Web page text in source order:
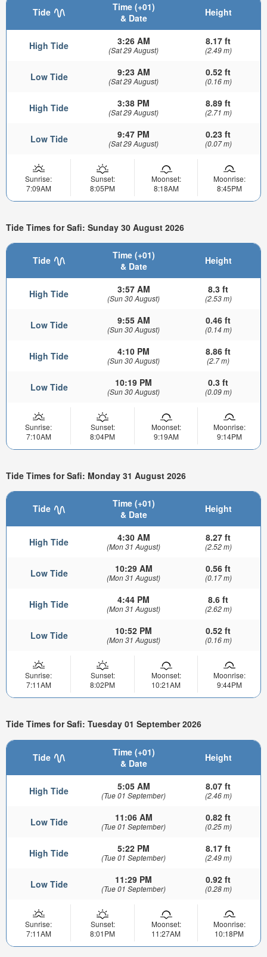
Tide
Time (+01)
& Date
Height
High Tide 3:26 AM
(Sat 29 August)
8.17 ft
(2.49 m)
Low Tide 9:23 AM
(Sat 29 August)
0.52 ft
(0.16 m)
High Tide 3:38 PM
(Sat 29 August)
8.89 ft
(2.71 m)
Low Tide 9:47 PM
(Sat 29 August)
0.23 ft
(0.07 m)
Sunrise:
7:09AM
Sunset:
8:05PM
Moonset:
8:18AM
Moonrise:
8:45PM
Tide Times for Safi: Sunday 30 August 2026
Tide
Time (+01)
& Date
Height
High Tide 3:57 AM
(Sun 30 August)
8.3 ft
(2.53 m)
Low Tide 9:55 AM
(Sun 30 August)
0.46 ft
(0.14 m)
High Tide 4:10 PM
(Sun 30 August)
8.86 ft
(2.7 m)
Low Tide 10:19 PM
(Sun 30 August)
0.3 ft
(0.09 m)
Sunrise:
7:10AM
Sunset:
8:04PM
Moonset:
9:19AM
Moonrise:
9:14PM
Tide Times for Safi: Monday 31 August 2026
Tide
Time (+01)
& Date
Height
High Tide 4:30 AM
(Mon 31 August)
8.27 ft
(2.52 m)
Low Tide 10:29 AM
(Mon 31 August)
0.56 ft
(0.17 m)
High Tide 4:44 PM
(Mon 31 August)
8.6 ft
(2.62 m)
Low Tide 10:52 PM
(Mon 31 August)
0.52 ft
(0.16 m)
Sunrise:
7:11AM
Sunset:
8:02PM
Moonset:
10:21AM
Moonrise:
9:44PM
Tide Times for Safi: Tuesday 01 September 2026
Tide
Time (+01)
& Date
Height
High Tide 5:05 AM
(Tue 01 September)
8.07 ft
(2.46 m)
Low Tide 11:06 AM
(Tue 01 September)
0.82 ft
(0.25 m)
High Tide 5:22 PM
(Tue 01 September)
8.17 ft
(2.49 m)
Low Tide 11:29 PM
(Tue 01 September)
0.92 ft
(0.28 m)
Sunrise:
7:11AM
Sunset:
8:01PM
Moonset:
11:27AM
Moonrise:
10:18PM